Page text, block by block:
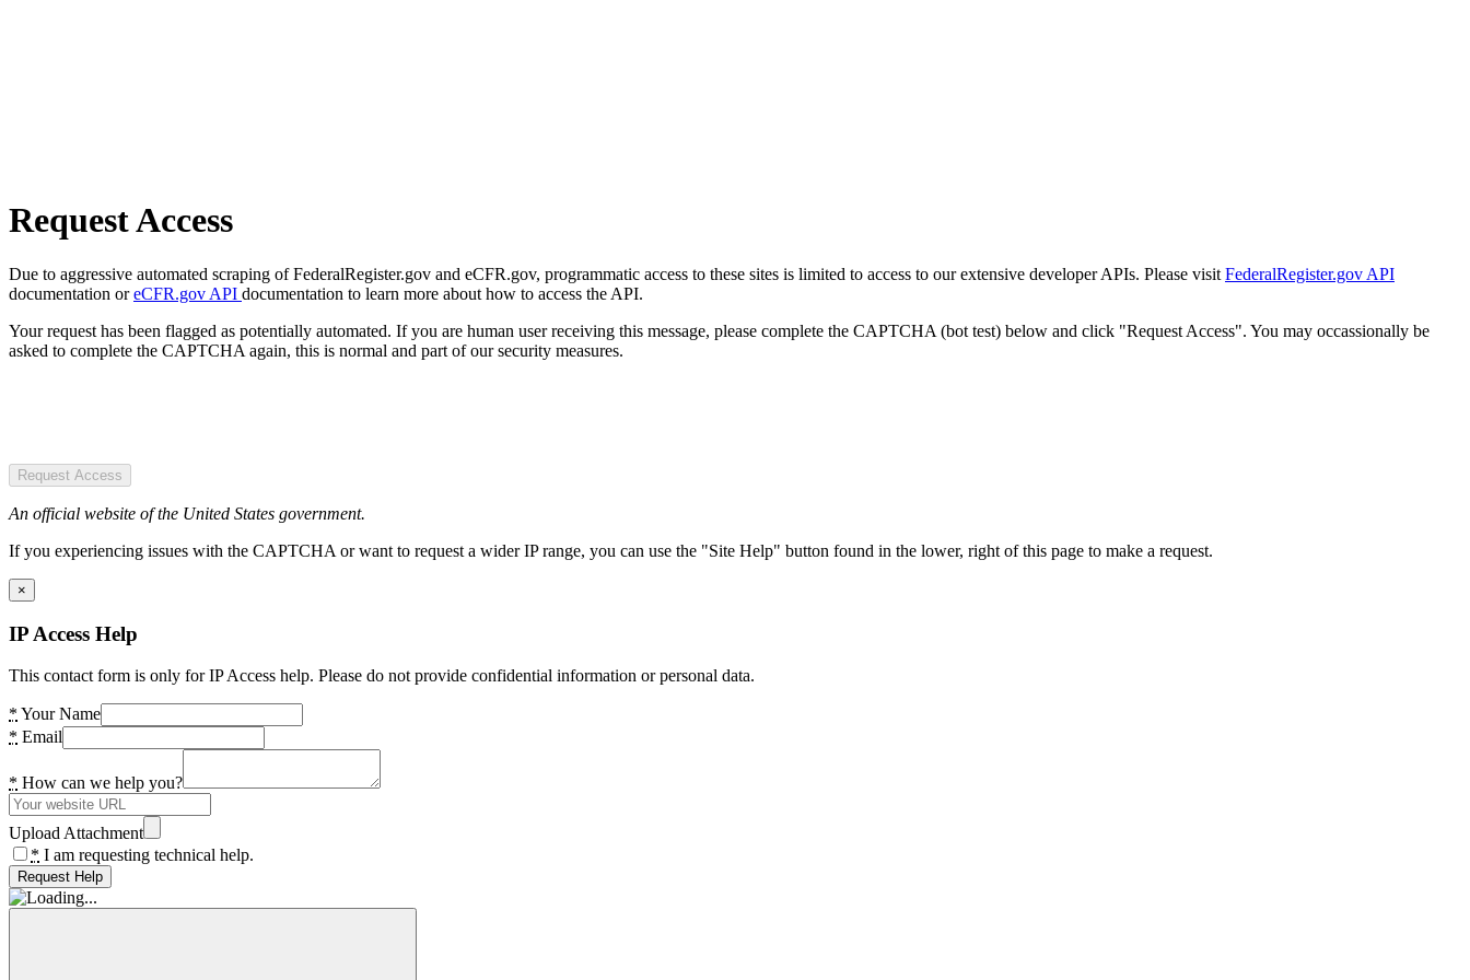
Request Access
Due to aggressive automated scraping of FederalRegister.gov and eCFR.gov, programmatic access to these sites is limited to access to our extensive developer APIs. Please visit FederalRegister.gov API
documentation oreCFR.gov API documentation to learn more about how to access the API.
Your request has been flagged as potentially automated. If you are human user receiving this message, please complete the CAPTCHA (bot test) below and click "Request Access". You may occassionally be
asked to complete the CAPTCHA again, this is normal and part of our security measures.
Request Access
An official website of the United States government.
If you experiencing issues with the CAPTCHA or want to request a wider IP range, you can use the "Site Help" button found in the lower, right of this page to make a request.
×
IP Access Help
This contact form is only for IP Access help. Please do not provide confidential information or personal data.
* Your Name
* Email
* How can we help you?
Upload Attachment
* I am requesting technical help.